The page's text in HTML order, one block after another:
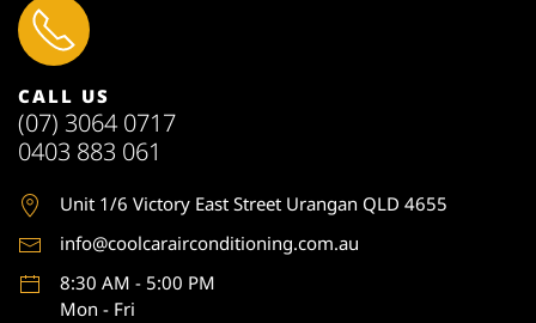
CALL US
(07) 3064 0717
0403 883 061
Unit 1/6 Victory East Street Urangan QLD 4655
info@coolcarairconditioning.com.au
8:30 AM - 5:00 PM
Mon - Fri